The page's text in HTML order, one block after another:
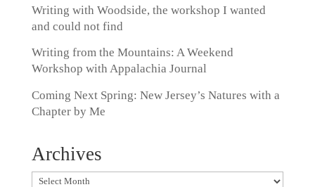
Writing with Woodside, the workshop I wanted
and could not find
Writing from the Mountains: A Weekend
Workshop with Appalachia Journal
Coming Next Spring: New Jersey’s Natures with a
Chapter by Me
Archives
Archives